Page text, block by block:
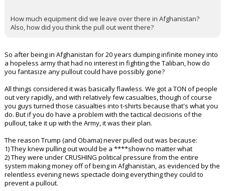
How much equipment did we leave over there in Afghanistan?
Also, how did you think the pull out went there?
So after being in Afghanistan for 20 years dumping infinite money into
a hopeless army that had no interest in fighting the Taliban, how do
you fantasize any pullout could have possibly gone?
All things considered it was basically flawless. We got a TON of people
out very rapidly, and with relatively few casualties, though of course
you guys turned those casualties into t-shirts because that's what you
do. But if you do have a problem with the tactical decisions of the
pullout, take it up with the Army, it was their plan.
The reason Trump (and Obama) never pulled out was because:
1) They knew pulling out would be a ****show no matter what
2) They were under CRUSHING political pressure from the entire
system making money off of being in Afghanistan, as evidenced by the
relentless evening news spectacle doing everything they could to
prevent a pullout.